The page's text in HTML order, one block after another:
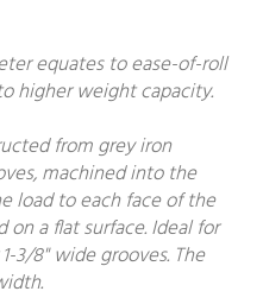
equates to ease-of-roll
higher weight capacity.
from grey iron
machined into the
load to each face of the
on a flat surface. Ideal for
3/8" wide grooves. The